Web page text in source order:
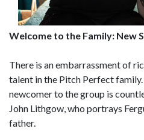
Welcome to the Family: New
There is an embarrassment of
talent in the Pitch Perfect
newcomer to the group is
John Lithgow, who portrays
father.